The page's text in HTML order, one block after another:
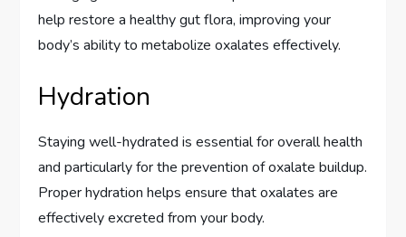
help restore a healthy gut flora, improving your
body’s ability to metabolize oxalates effectively.
Hydration
Staying well-hydrated is essential for overall health
and particularly for the prevention of oxalate buildup.
Proper hydration helps ensure that oxalates are
effectively excreted from your body.